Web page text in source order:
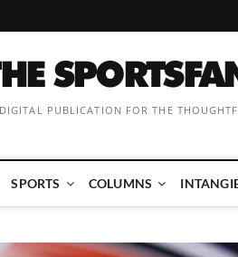
PUBLICATION FOR THE
SPORTS COLUMNS